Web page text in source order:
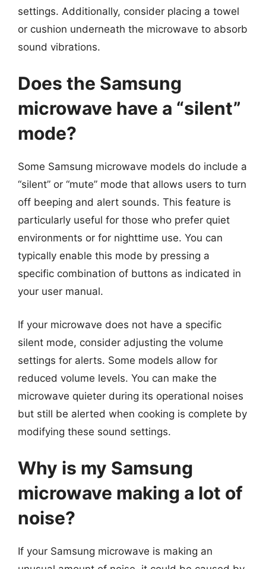
settings. Additionally, consider placing a towel
or cushion underneath the microwave to absorb
sound vibrations.
Does the Samsung
microwave have a “silent”
mode?
Some Samsung microwave models do include a
“silent” or “mute” mode that allows users to turn
off beeping and alert sounds. This feature is
particularly useful for those who prefer quiet
environments or for nighttime use. You can
typically enable this mode by pressing a
specific combination of buttons as indicated in
your user manual.
If your microwave does not have a specific
silent mode, consider adjusting the volume
settings for alerts. Some models allow for
reduced volume levels. You can make the
microwave quieter during its operational noises
but still be alerted when cooking is complete by
modifying these sound settings.
Why is my Samsung
microwave making a lot of
noise?
If your Samsung microwave is making an